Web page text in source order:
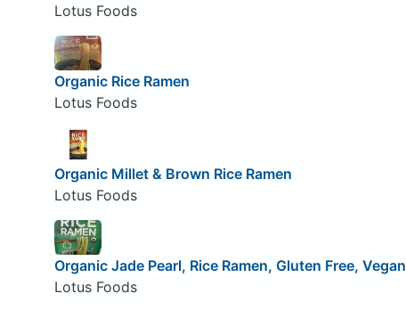
Lotus Foods
Organic Rice Ramen
Lotus Foods
Organic Millet & Brown Rice Ramen
Lotus Foods
Organic Jade Pearl, Rice Ramen, Gluten Free, Vegan
Lotus Foods